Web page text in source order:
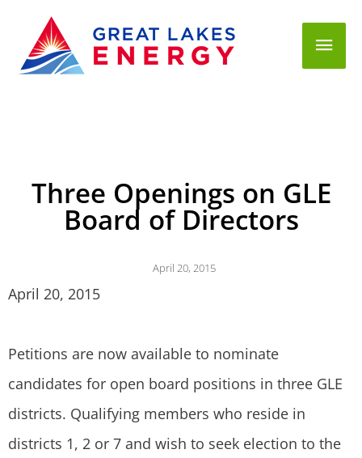
Three Openings on GLE
Board of Directors
April 20, 2015
April 20, 2015
Petitions are now available to nominate
candidates for open board positions in three GLE
districts. Qualifying members who reside in
districts 1, 2 or 7 and wish to seek election to the